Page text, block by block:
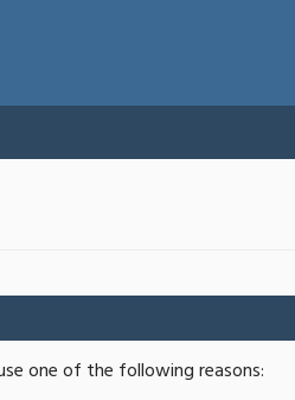
one of the following reasons: